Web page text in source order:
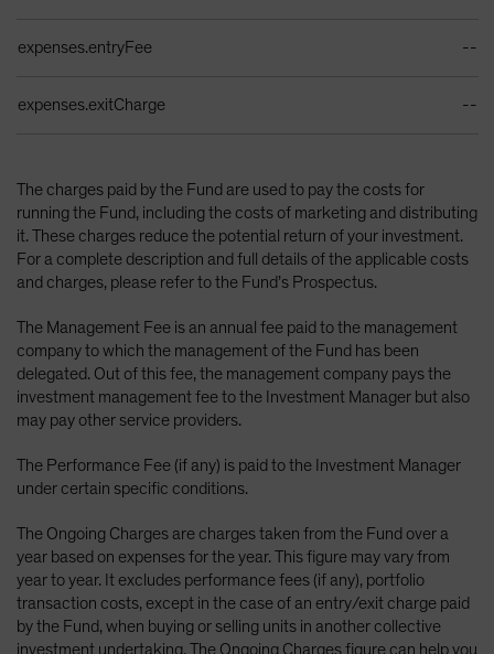
expenses.entryFee --
expenses.exitCharge --
The charges paid by the Fund are used to pay the costs for
running the Fund, including the costs of marketing and distributing
it. These charges reduce the potential return of your investment.
For a complete description and full details of the applicable costs
and charges, please refer to the Fund’s Prospectus.
The Management Fee is an annual fee paid to the management
company to which the management of the Fund has been
delegated. Out of this fee, the management company pays the
investment management fee to the Investment Manager but also
may pay other service providers.
The Performance Fee (if any) is paid to the Investment Manager
under certain specific conditions.
The Ongoing Charges are charges taken from the Fund over a
year based on expenses for the year. This figure may vary from
year to year. It excludes performance fees (if any), portfolio
transaction costs, except in the case of an entry/exit charge paid
by the Fund, when buying or selling units in another collective
investment undertaking. The Ongoing Charges figure can help you